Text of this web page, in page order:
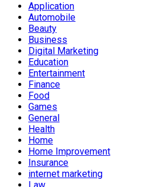
Application
Automobile
Beauty
Business
Digital Marketing
Education
Entertainment
Finance
Food
Games
General
Health
Home
Home Improvement
Insurance
internet marketing